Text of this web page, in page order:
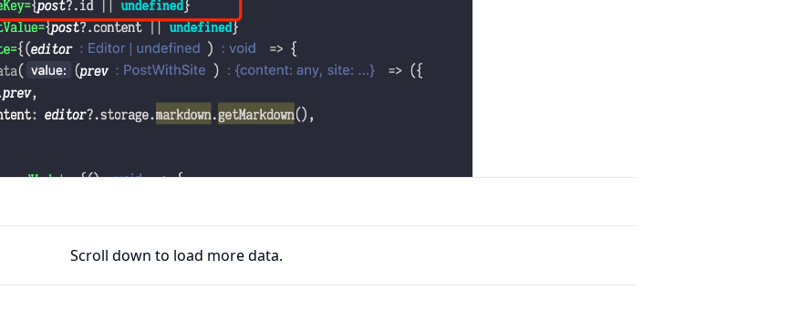
Scroll down to load more data.